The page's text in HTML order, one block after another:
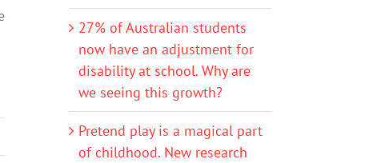
27% of Australian students
now have an adjustment for
disability at school. Why are
we seeing this growth?
Pretend play is a magical part
of childhood. New research